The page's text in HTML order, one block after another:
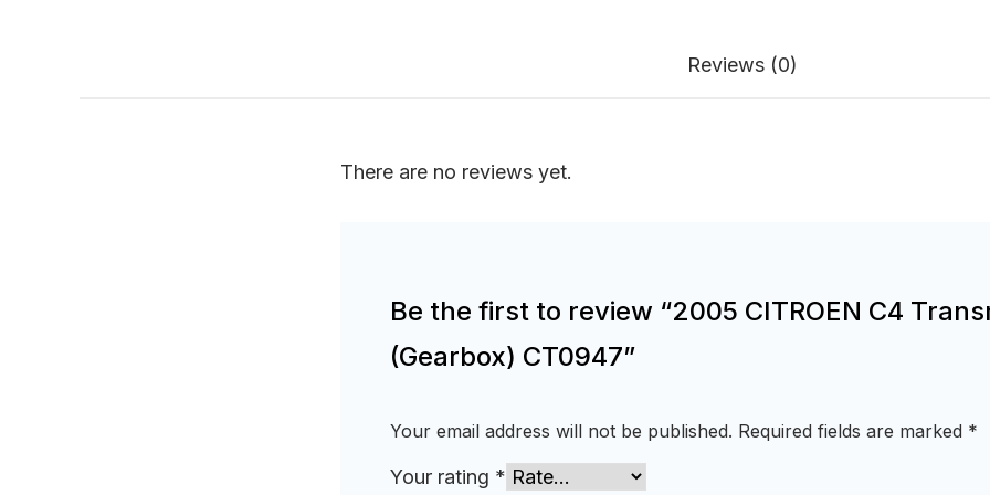
Reviews (0)
There are no reviews yet.
Be the first to review “2005 CITROEN C4
(Gearbox) CT0947”
Your email address will not be published. Required fields are marked *
Your rating *